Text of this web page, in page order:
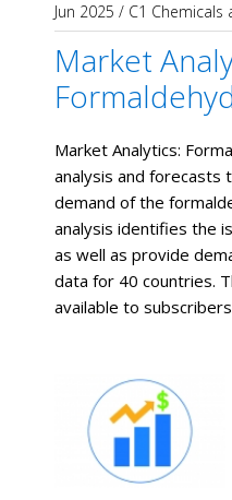
Jun 2025 / C1 Chemicals
Market
Market Analytics:
analysis and forecasts
demand of the
analysis identifies the
as well as provide
data for 40 countries.
available to